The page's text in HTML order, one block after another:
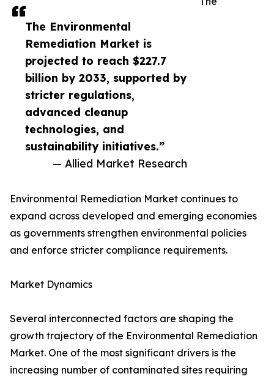
The Environmental
Remediation Market is
projected to reach $227.7
billion by 2033, supported by
stricter regulations,
advanced cleanup
technologies, and
sustainability initiatives.”
— Allied Market Research
Environmental Remediation Market continues to
expand across developed and emerging economies
as governments strengthen environmental policies
and enforce stricter compliance requirements.
Market Dynamics
Several interconnected factors are shaping the
growth trajectory of the Environmental Remediation
Market. One of the most significant drivers is the
increasing number of contaminated sites requiring